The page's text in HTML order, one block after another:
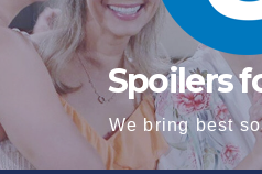
Spoilers
We bring best